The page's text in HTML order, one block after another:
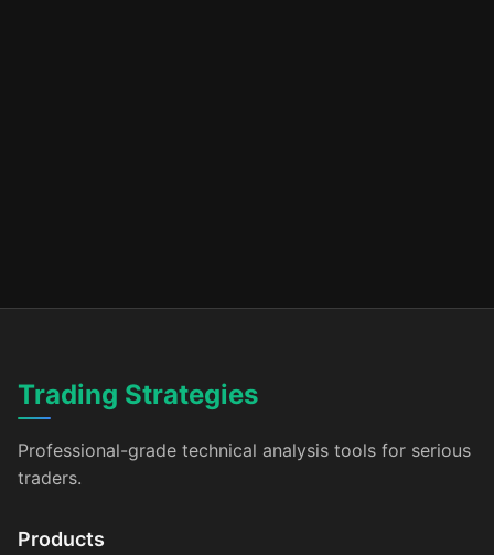
Trading Strategies
Professional-grade technical analysis tools for serious
traders.
Products